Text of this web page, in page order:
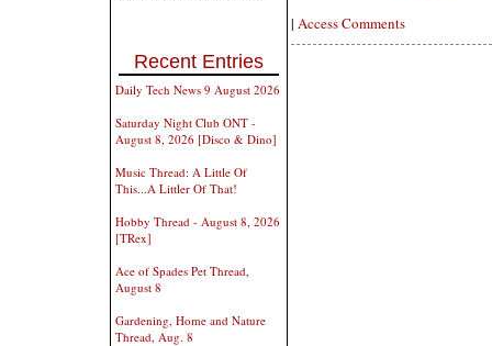
Recent Entries
Daily Tech News 9 August 2026
Saturday Night Club ONT -
August 8, 2026 [Disco & Dino]
Music Thread: A Little Of
This...A Littler Of That!
Hobby Thread - August 8, 2026
[TRex]
Ace of Spades Pet Thread,
August 8
Gardening, Home and Nature
Thread, Aug. 8
| Access Comments